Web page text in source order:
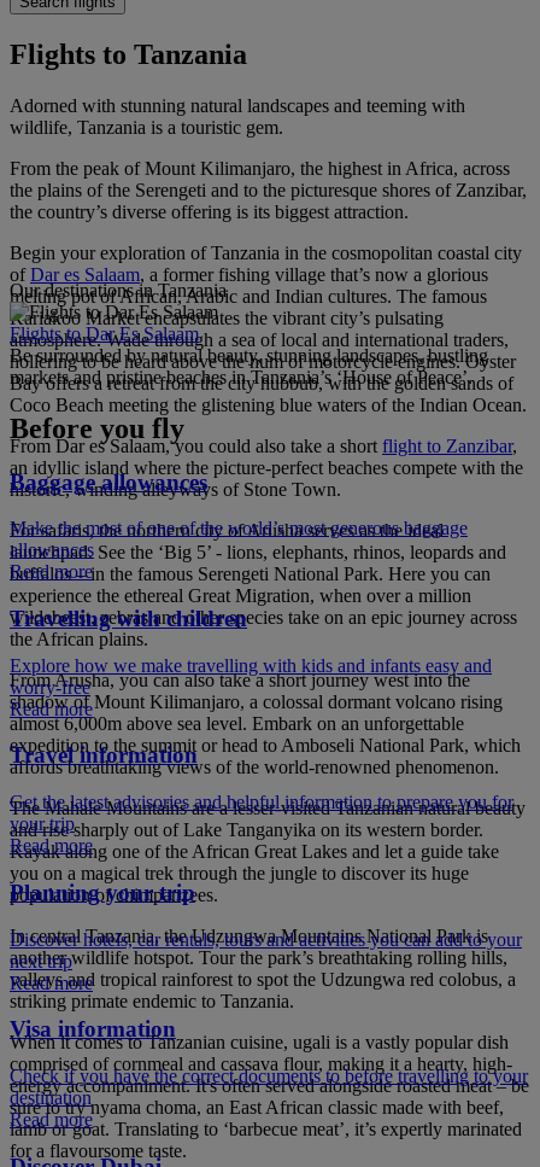
Flights to Tanzania
Adorned with stunning natural landscapes and teeming with
wildlife, Tanzania is a touristic gem.
From the peak of Mount Kilimanjaro, the highest in Africa, across
the plains of the Serengeti and to the picturesque shores of Zanzibar,
the country’s diverse offering is its biggest attraction.
Begin your exploration of Tanzania in the cosmopolitan coastal city
ofDar es Salaam, a former fishing village that’s now a glorious
melting pot of African, Arabic and Indian cultures. The famous
Kariakoo Market encapsulates the vibrant city’s pulsating
atmosphere. Wade through a sea of local and international traders,
hollering to be heard above the hum of motorcycle engines. Oyster
Bay offers a retreat from the city hubbub, with the golden sands of
Coco Beach meeting the glistening blue waters of the Indian Ocean.
From Dar es Salaam, you could also take a short flight to Zanzibar,
an idyllic island where the picture-perfect beaches compete with the
historic, winding alleyways of Stone Town.
For safaris, the northern city of Arusha serves as the ideal
launchpad. See the ‘Big 5’ - lions, elephants, rhinos, leopards and
buffalos – in the famous Serengeti National Park. Here you can
experience the ethereal Great Migration, when over a million
wildebeest, zebras and other species take on an epic journey across
the African plains.
From Arusha, you can also take a short journey west into the
shadow of Mount Kilimanjaro, a colossal dormant volcano rising
almost 6,000m above sea level. Embark on an unforgettable
expedition to the summit or head to Amboseli National Park, which
affords breathtaking views of the world-renowned phenomenon.
The Mahale Mountains are a lesser-visited Tanzanian natural beauty
and rise sharply out of Lake Tanganyika on its western border.
Kayak along one of the African Great Lakes and let a guide take
you on a magical trek through the jungle to discover its huge
population of chimpanzees.
In central Tanzania, the Udzungwa Mountains National Park is
another wildlife hotspot. Tour the park’s breathtaking rolling hills,
valleys and tropical rainforest to spot the Udzungwa red colobus, a
striking primate endemic to Tanzania.
When it comes to Tanzanian cuisine, ugali is a vastly popular dish
comprised of cornmeal and cassava flour, making it a hearty, high-
energy accompaniment. It's often served alongside roasted meat – be
sure to try nyama choma, an East African classic made with beef,
lamb or goat. Translating to ‘barbecue meat’, it’s expertly marinated
for a flavoursome taste.
Our destinations in Tanzania
Flights to Dar Es Salaam
Be surrounded by natural beauty, stunning landscapes, bustling
markets and pristine beaches in Tanzania’s ‘House of Peace’.
Before you fly
Baggage allowances
Make the most of one of the world’s most generous baggage
allowances
Read more
Travelling with children
Explore how we make travelling with kids and infants easy and
worry-free
Read more
Travel information
Get the latest advisories and helpful information to prepare you for
your trip
Read more
Planning your trip
Discover hotels, car rentals, tours and activities you can add to your
next trip
Read more
Visa information
Check if you have the correct documents to before travelling to your
destination
Read more